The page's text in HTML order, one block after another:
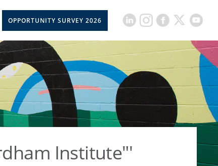
OPPORTUNITY SURVEY 2026
Institute"'